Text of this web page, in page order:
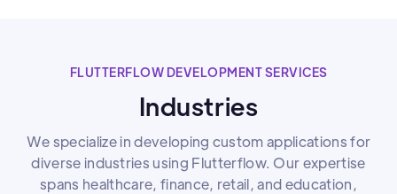
FLUTTERFLOW DEVELOPMENT SERVICES
Industries
We specialize in developing custom applications for
diverse industries using Flutterflow. Our expertise
spans healthcare, finance, retail, and education,